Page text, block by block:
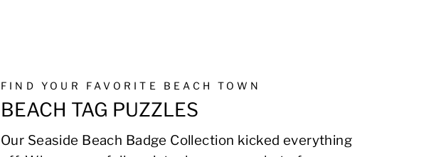
FIND YOUR FAVORITE BEACH TOWN
BEACH TAG PUZZLES
Our Seaside Beach Badge Collection kicked everything